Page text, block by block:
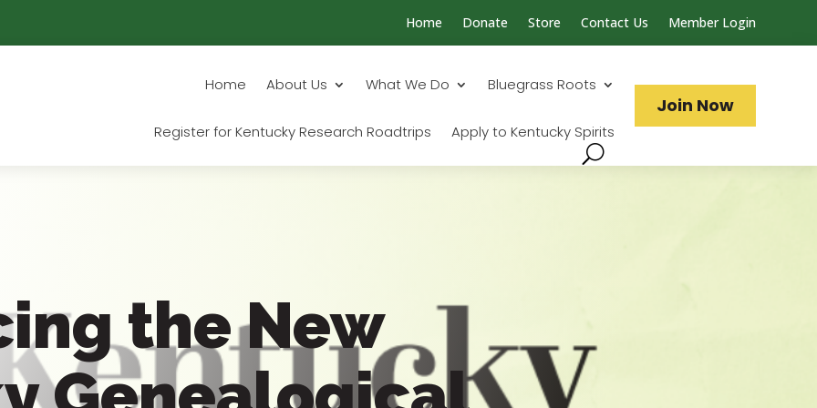
Home Donate Store Contact Us Member Login
Home About Us What We Do Bluegrass Roots
Register for Kentucky Research Roadtrips Apply to Kentucky Spirits
Join Now
the New